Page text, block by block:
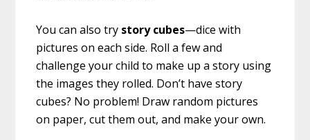
You can also try story cubes—dice with
pictures on each side. Roll a few and
challenge your child to make up a story using
the images they rolled. Don’t have story
cubes? No problem! Draw random pictures
on paper, cut them out, and make your own.